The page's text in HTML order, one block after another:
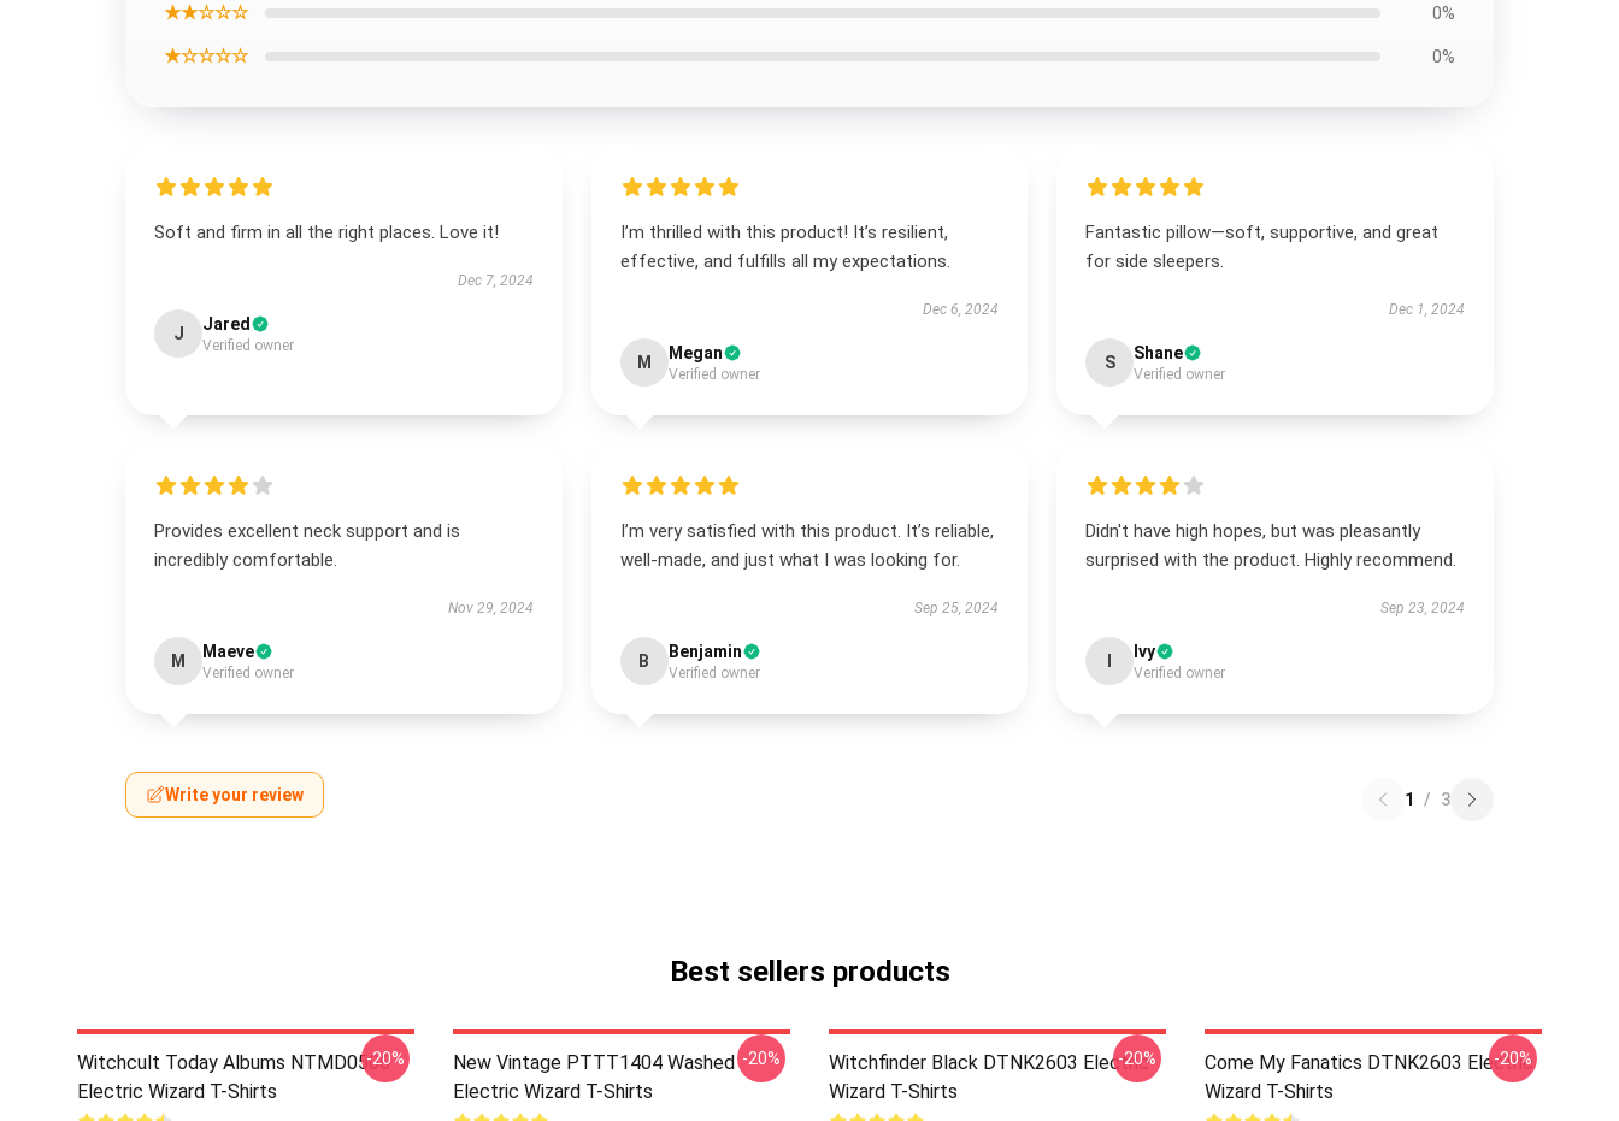
★★☆☆☆ 0%
★☆☆☆☆ 0%
Soft and firm in all the right places. Love it!
Dec 7, 2024
J Jared
Verified owner
I’m thrilled with this product! It’s resilient,
effective, and fulfills all my expectations.
Dec 6, 2024
M Megan
Verified owner
Fantastic pillow—soft, supportive, and great
for side sleepers.
Dec 1, 2024
S Shane
Verified owner
Provides excellent neck support and is
incredibly comfortable.
Nov 29, 2024
M Maeve
Verified owner
I’m very satisfied with this product. It’s reliable,
well-made, and just what I was looking for.
Sep 25, 2024
B Benjamin
Verified owner
Didn't have high hopes, but was pleasantly
surprised with the product. Highly recommend.
Sep 23, 2024
Ivy
Verified owner
Write your review 1 / 3
Best sellers products
Witchcult Today Albums NTMD0506
Electric Wizard T-Shirts
-20%
New Vintage PTTT1404 Washed
Electric Wizard T-Shirts
-20%
Witchfinder Black DTNK2603 Electric
Wizard T-Shirts
-20%
Come My Fanatics DTNK2603 Electric
Wizard T-Shirts
-20%